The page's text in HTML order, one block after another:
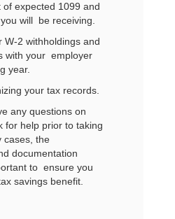
of expected 1099 and
will be receiving.
W-2 withholdings and
with your employer
year.
your tax records.
any questions on
for help prior to taking
cases, the
documentation
to ensure you
savings benefit.